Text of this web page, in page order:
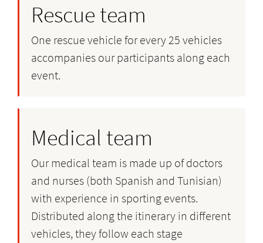
Rescue team
One rescue vehicle for every 25 vehicles
accompanies our participants along each
event.
Medical team
Our medical team is made up of doctors
and nurses (both Spanish and Tunisian)
with experience in sporting events.
Distributed along the itinerary in different
vehicles, they follow each stage